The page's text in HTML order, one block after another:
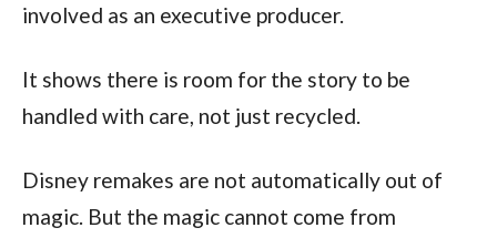
involved as an executive producer.
It shows there is room for the story to be
handled with care, not just recycled.
Disney remakes are not automatically out of
magic. But the magic cannot come from